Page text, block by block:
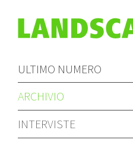
ULTIMO NUMERO
ARCHIVIO
INTERVISTE